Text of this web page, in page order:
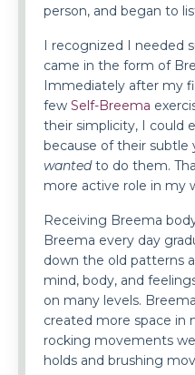
person, and began to
I recognized I needed
came in the form of
Immediately after my
few Self-Breema
their simplicity, I could
because of their
wantedto do them.
more active role in my
Receiving Breema
Breema every day
down the old patterns
mind, body, and
on many levels.
created more space in
rocking movements
holds and brushing